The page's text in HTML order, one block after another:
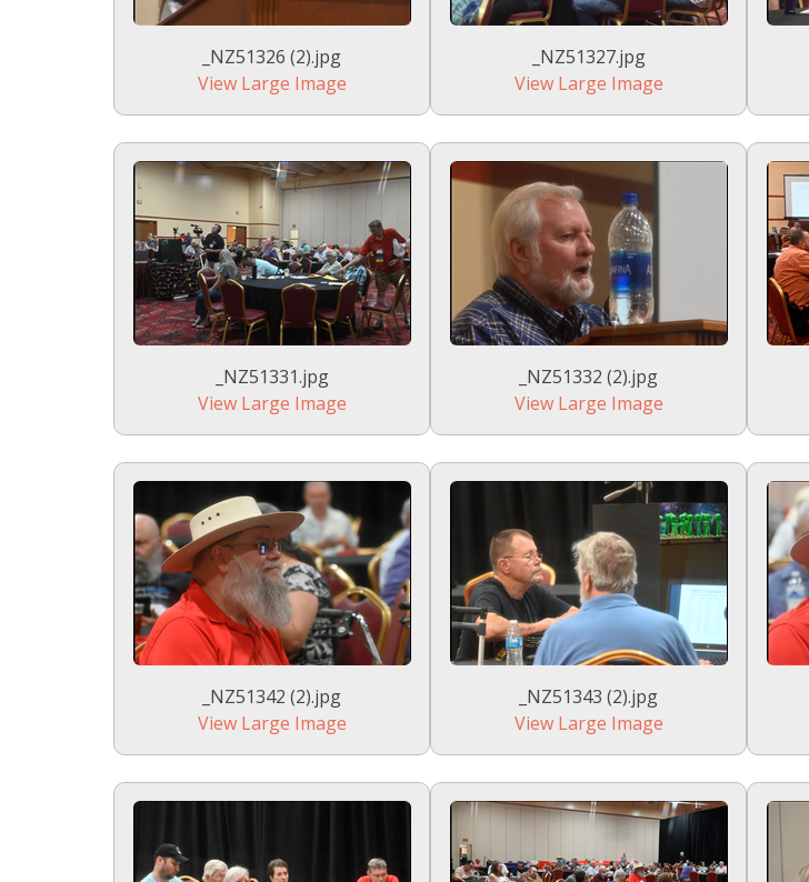
_NZ51326 (2).jpg
View Large Image
_NZ51327.jpg
View Large Image
_NZ51331.jpg
View Large Image
_NZ51332 (2).jpg
View Large Image
_NZ51342 (2).jpg
View Large Image
_NZ51343 (2).jpg
View Large Image